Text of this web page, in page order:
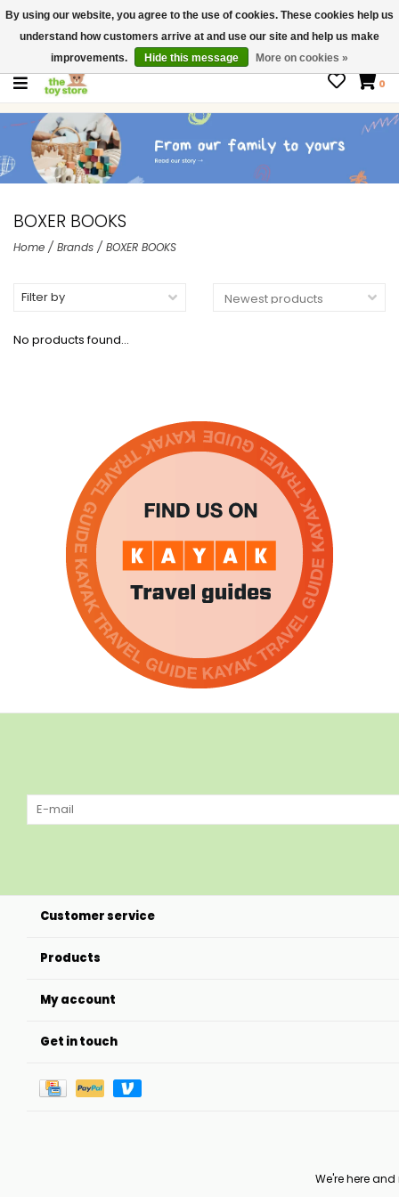
$ USD
Contact us
Gift Cards
0
BOXER BOOKS
Home / Brands / BOXER BOOKS
Filter by
No products found...
Customer service
Products
My account
Get in touch
We're here
By using our website, you agree to the use of cookies. These cookies help us
understand how customers arrive at and use our site and help us make
improvements.
Hide this message More on cookies »